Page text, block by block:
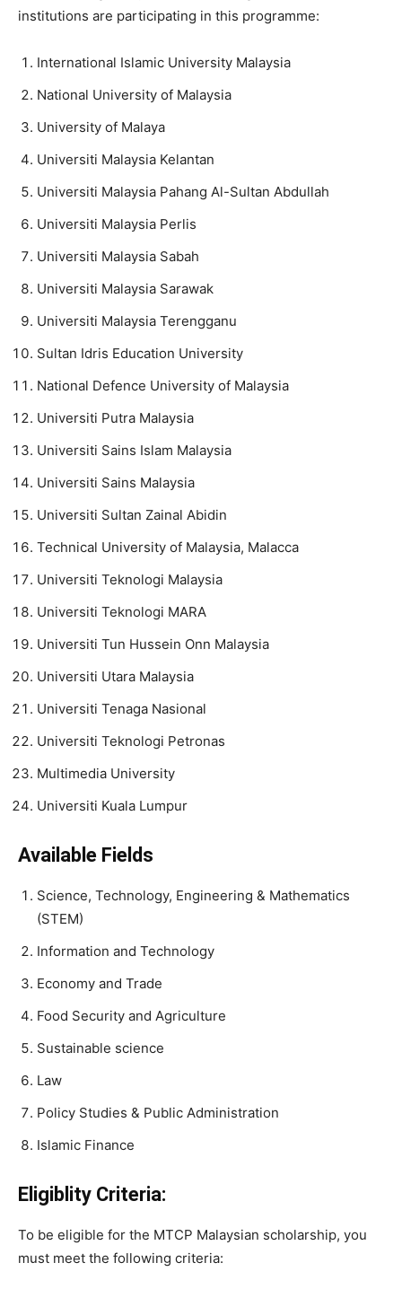
institutions are participating in this programme:
International Islamic University Malaysia
National University of Malaysia
University of Malaya
Universiti Malaysia Kelantan
Universiti Malaysia Pahang Al-Sultan Abdullah
Universiti Malaysia Perlis
Universiti Malaysia Sabah
Universiti Malaysia Sarawak
Universiti Malaysia Terengganu
Sultan Idris Education University
National Defence University of Malaysia
Universiti Putra Malaysia
Universiti Sains Islam Malaysia
Universiti Sains Malaysia
Universiti Sultan Zainal Abidin
Technical University of Malaysia, Malacca
Universiti Teknologi Malaysia
Universiti Teknologi MARA
Universiti Tun Hussein Onn Malaysia
Universiti Utara Malaysia
Universiti Tenaga Nasional
Universiti Teknologi Petronas
Multimedia University
Universiti Kuala Lumpur
Available Fields
Science, Technology, Engineering & Mathematics
(STEM)
Information and Technology
Economy and Trade
Food Security and Agriculture
Sustainable science
Law
Policy Studies & Public Administration
Islamic Finance
Eligiblity Criteria:
To be eligible for the MTCP Malaysian scholarship, you
must meet the following criteria: